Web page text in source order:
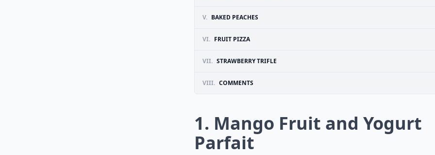
V. BAKED PEACHES
VI. FRUIT PIZZA
VII. STRAWBERRY TRIFLE
VIII. COMMENTS
1. Mango Fruit and Yogurt
Parfait